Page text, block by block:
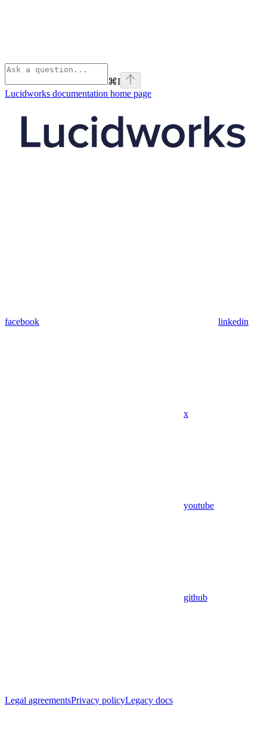
⌘I
Lucidworks documentation home page
facebook linkedin
x
youtube
github
Legal agreementsPrivacy policyLegacy docs